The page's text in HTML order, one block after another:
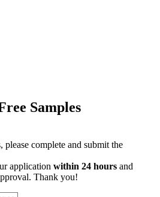
Samples
please complete and submit the
applicationwithin 24 hoursand
Thank you!